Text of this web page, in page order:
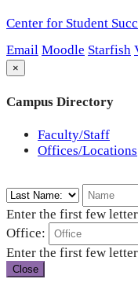
Center for Student
Email Moodle Starfish
×
Campus Directory
Faculty/Staff
Offices/Locations
Enter the first few
Office:
Enter the first few
Close